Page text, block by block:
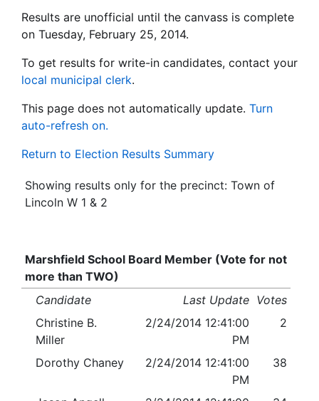
Results are unofficial until the canvass is complete
on Tuesday, February 25, 2014.
To get results for write-in candidates, contact your
local municipal clerk.
This page does not automatically update. Turn
auto-refresh on.
Return to Election Results Summary
Showing results only for the precinct: Town of
Lincoln W 1 & 2
Marshfield School Board Member (Vote for not
more than TWO)
Candidate
Last Update Votes
Christine B.
Miller
2/24/2014 12:41:00
PM
2
Dorothy Chaney
2/24/2014 12:41:00
PM
38